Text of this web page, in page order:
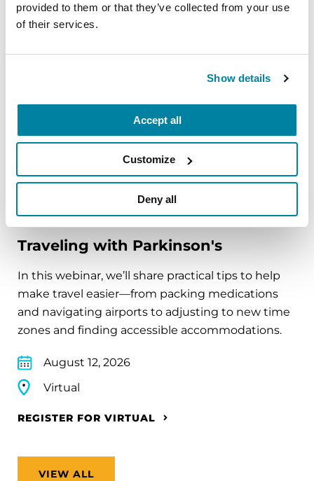
provided to them or that they’ve collected from your use
of their services.
Show details
Accept all
Customize
Deny all
A virtual network for people living with
circumstance.
REGISTER FOR VIRTUAL
EDUCATIONAL EVENTS
Traveling with Parkinson's
In this webinar, we’ll share practical tips to help
make travel easier—from packing medications
and navigating airports to adjusting to new time
zones and finding accessible accommodations.
August 12, 2026
Virtual
REGISTER FOR VIRTUAL
VIEW ALL